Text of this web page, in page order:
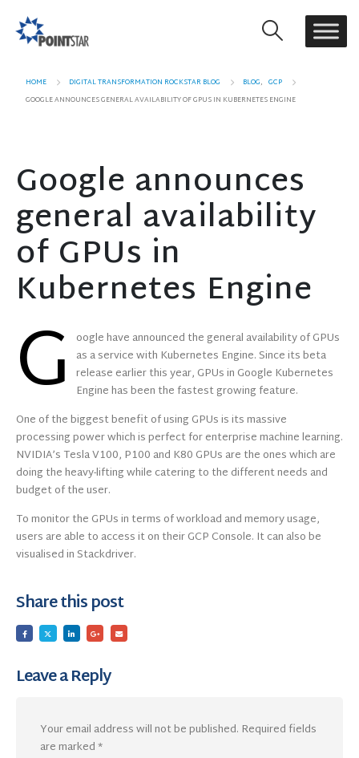
HOME DIGITAL TRANSFORMATION ROCKSTAR BLOG BLOG, GCP
GOOGLE ANNOUNCES GENERAL AVAILABILITY OF GPUS IN KUBERNETES ENGINE
Google announces
general availability
of GPUs in
Kubernetes Engine
G
oogle have announced the general availability of GPUs
as a service with Kubernetes Engine. Since its beta
release earlier this year, GPUs in Google Kubernetes
Engine has been the fastest growing feature.
One of the biggest benefit of using GPUs is its massive
processing power which is perfect for enterprise machine learning.
NVIDIA’s Tesla V100, P100 and K80 GPUs are the ones which are
doing the heavy-lifting while catering to the different needs and
budget of the user.
To monitor the GPUs in terms of workload and memory usage,
users are able to access it on their GCP Console. It can also be
visualised in Stackdriver.
Share this post
Leave a Reply
Your email address will not be published. Required fields
are marked*